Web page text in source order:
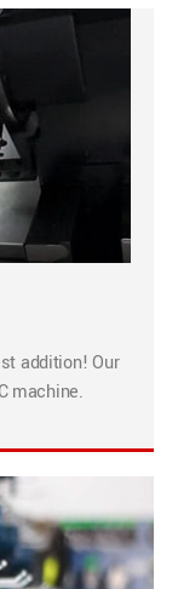
addition! Our
machine.